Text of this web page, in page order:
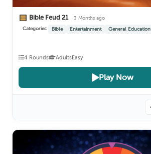
Bible Feud 21
3 Months ago
Categories:
Bible Entertainment General Education
Play Now
4 Rounds AdultsEasy